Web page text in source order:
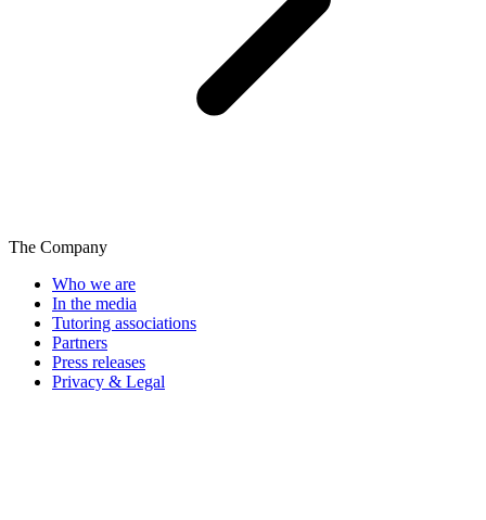
The Company
Who we are
In the media
Tutoring associations
Partners
Press releases
Privacy & Legal